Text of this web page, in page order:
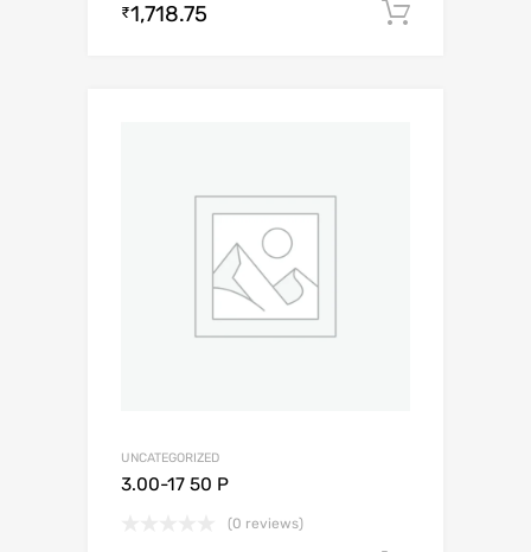
₹1,718.75
UNCATEGORIZED
3.00-17 50 P
(0 reviews)